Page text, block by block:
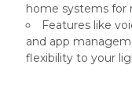
home systems for
Features like
and app
flexibility to your